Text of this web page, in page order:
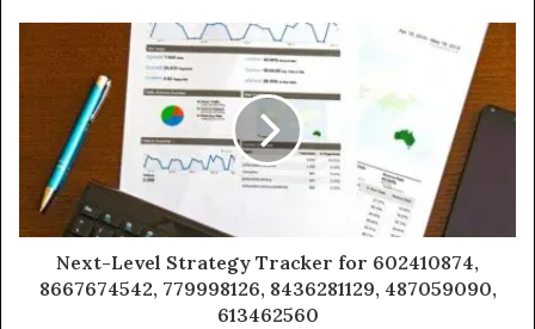
Next-Level Strategy Tracker for 602410874,
8667674542, 779998126, 8436281129, 487059090,
613462560